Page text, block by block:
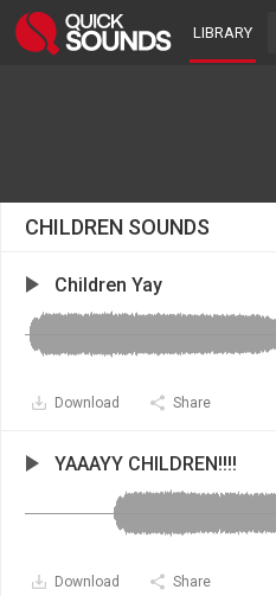
LIBRARY
CHILDREN SOUNDS
Children Yay
Download Share
YAAAYY CHILDREN!!!!
Download Share